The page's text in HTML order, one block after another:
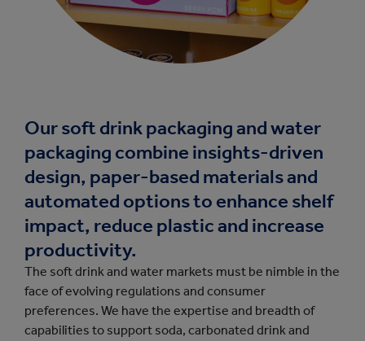
Our soft drink packaging and water
packaging combine insights-driven
design, paper-based materials and
automated options to enhance shelf
impact, reduce plastic and increase
productivity.
The soft drink and water markets must be nimble in the
face of evolving regulations and consumer
preferences. We have the expertise and breadth of
capabilities to support soda, carbonated drink and